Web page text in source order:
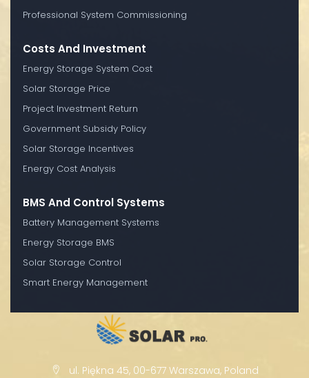
Professional System Commissioning
Costs And Investment
Energy Storage System Cost
Solar Storage Price
Project Investment Return
Government Subsidy Policy
Solar Storage Incentives
Energy Cost Analysis
BMS And Control Systems
Battery Management Systems
Energy Storage BMS
Solar Storage Control
Smart Energy Management
ul. Piękna 45, 00-677 Warszawa, Poland